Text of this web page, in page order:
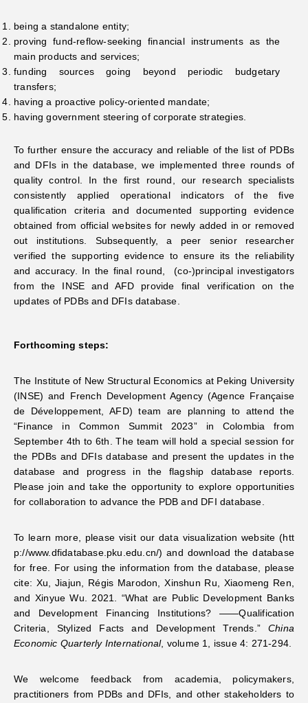
being a standalone entity;
proving fund-reflow-seeking financial instruments as the
main products and services;
funding sources going beyond periodic budgetary
transfers;
having a proactive policy-oriented mandate;
having government steering of corporate strategies.
To further ensure the accuracy and reliable of the list of PDBs
and DFIs in the database, we implemented three rounds of
quality control. In the first round, our research specialists
consistently applied operational indicators of the five
qualification criteria and documented supporting evidence
obtained from official websites for newly added in or removed
out institutions. Subsequently, a peer senior researcher
verified the supporting evidence to ensure its the reliability
and accuracy. In the final round, (co-)principal investigators
from the INSE and AFD provide final verification on the
updates of PDBs and DFIs database.
Forthcoming steps:
The Institute of New Structural Economics at Peking University
(INSE) and French Development Agency (Agence Française
de Développement, AFD) team are planning to attend the
“Finance in Common Summit 2023” in Colombia from
September 4th to 6th. The team will hold a special session for
the PDBs and DFIs database and present the updates in the
database and progress in the flagship database reports.
Please join and take the opportunity to explore opportunities
for collaboration to advance the PDB and DFI database.
To learn more, please visit our data visualization website (htt
p://www.dfidatabase.pku.edu.cn/) and download the database
for free. For using the information from the database, please
cite: Xu, Jiajun, Régis Marodon, Xinshun Ru, Xiaomeng Ren,
and Xinyue Wu. 2021. “What are Public Development Banks
and Development Financing Institutions? ——Qualification
Criteria, Stylized Facts and Development Trends.” China
Economic Quarterly International, volume 1, issue 4: 271-294.
We welcome feedback from academia, policymakers,
practitioners from PDBs and DFIs, and other stakeholders to